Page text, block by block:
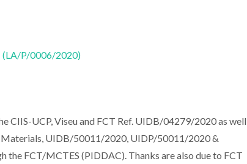
(LA/P/0006/2020)
CIIS-UCP, Viseu and FCT Ref. UIDB/04279/2020 as well
UIDB/50011/2020, UIDP/50011/2020 &
FCT/MCTES (PIDDAC). Thanks are also due to FCT